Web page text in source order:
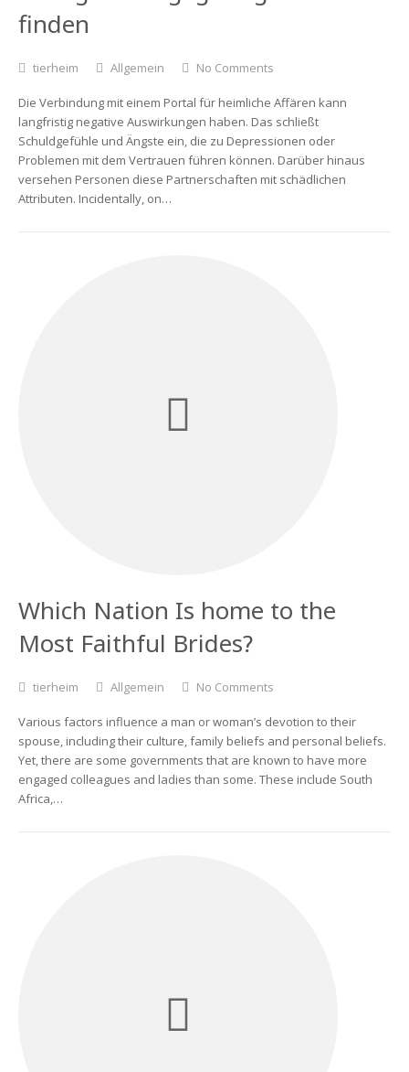
finden
tierheim Allgemein No Comments
Die Verbindung mit einem Portal für heimliche Affären kann
langfristig negative Auswirkungen haben. Das schließt
Schuldgefühle und Ängste ein, die zu Depressionen oder
Problemen mit dem Vertrauen führen können. Darüber hinaus
versehen Personen diese Partnerschaften mit schädlichen
Attributen. Incidentally, on…
Which Nation Is home to the
Most Faithful Brides?
tierheim Allgemein No Comments
Various factors influence a man or woman’s devotion to their
spouse, including their culture, family beliefs and personal beliefs.
Yet, there are some governments that are known to have more
engaged colleagues and ladies than some. These include South
Africa,…